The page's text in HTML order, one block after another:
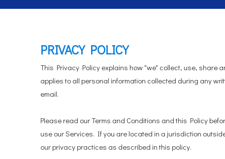
PRIVACY POLICY
This Privacy Policy explains how "we" collect, use, share
applies to all personal information collected during any
email.
Please read our Terms and Conditions and this Policy
use our Services. If you are located in a jurisdiction
our privacy practices as described in this policy.